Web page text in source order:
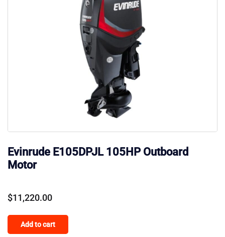
Evinrude E105DPJL 105HP Outboard
Motor
$11,220.00
Add to cart